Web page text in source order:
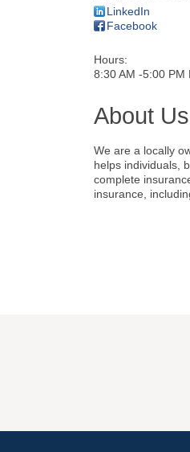
LinkedIn
Facebook
Hours:
8:30 AM -5:00
About Us
We are a locally
helps individuals,
complete
insurance,